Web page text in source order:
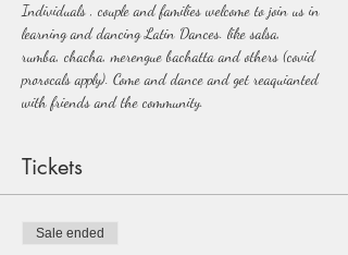
Individuals , couple and families welcome to join us in
learning and dancing Latin Dances. like salsa,
rumba, chacha, merengue bachatta and others (covid
prorocals apply). Come and dance and get reaquianted
with friends and the community.
Tickets
Sale ended